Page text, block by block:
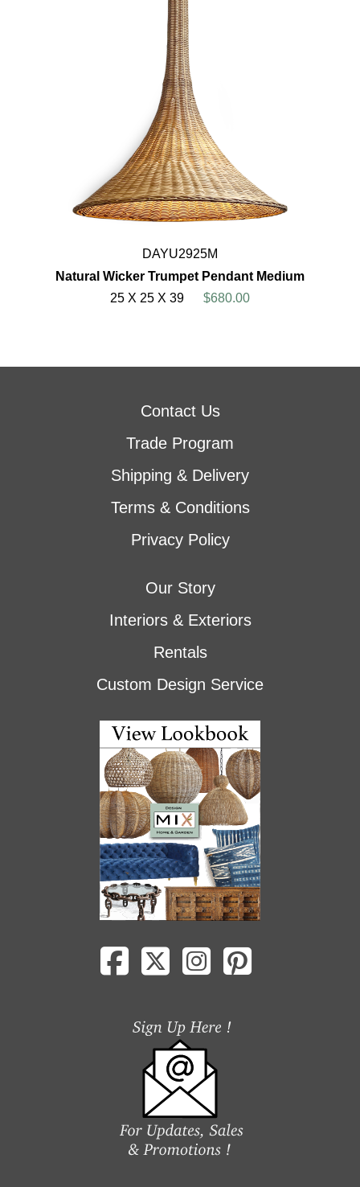
DAYU2925M
Natural Wicker Trumpet Pendant Medium
25 X 25 X 39
$680.00
Contact Us
Trade Program
Shipping & Delivery
Terms & Conditions
Privacy Policy
Our Story
Interiors & Exteriors
Rentals
Custom Design Service